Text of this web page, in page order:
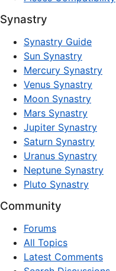
Synastry
Synastry Guide
Sun Synastry
Mercury Synastry
Venus Synastry
Moon Synastry
Mars Synastry
Jupiter Synastry
Saturn Synastry
Uranus Synastry
Neptune Synastry
Pluto Synastry
Community
Forums
All Topics
Latest Comments